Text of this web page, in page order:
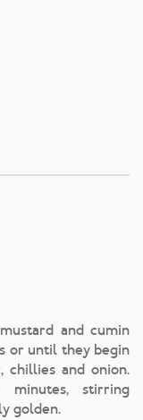
and cumin
or until they begin
chillies and onion.
stirring
golden.